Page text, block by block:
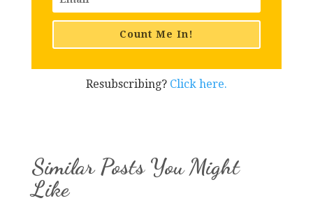
Count Me In!
Resubscribing? Click here.
Similar Posts You Might
Like